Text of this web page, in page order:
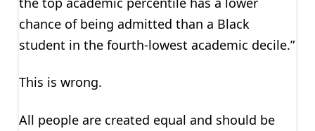
chance of being admitted than a Black
student in the fourth-lowest academic decile.”
This is wrong.
All people are created equal and should be